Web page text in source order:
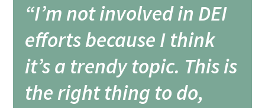
“I’m not involved in DEI
efforts because I think
it’s a trendy topic. This is
the right thing to do,